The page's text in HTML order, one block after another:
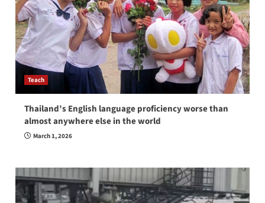
Teach
Thailand’s English language proficiency worse than
almost anywhere else in the world
March 1, 2026